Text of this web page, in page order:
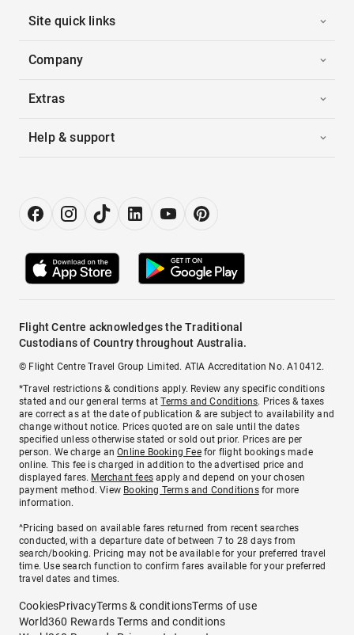
Site quick links
Company
Extras
Help & support
Flight Centre acknowledges the Traditional
Custodians of Country throughout Australia.
© Flight Centre Travel Group Limited. ATIA Accreditation No. A10412.
*Travel restrictions & conditions apply. Review any specific conditions
stated and our general terms atTerms and Conditions. Prices & taxes
are correct as at the date of publication & are subject to availability and
change without notice. Prices quoted are on sale until the dates
specified unless otherwise stated or sold out prior. Prices are per
person. We charge anOnline Booking Feefor flight bookings made
online. This fee is charged in addition to the advertised price and
displayed fares. Merchant fees apply and depend on your chosen
payment method. View Booking Terms and Conditionsfor more
information.
^Pricing based on available fares returned from recent searches
conducted, with a departure date of between 7 to 28 days from
search/booking. Pricing may not be available for your preferred travel
time. Use search function to confirm fares available for your preferred
travel dates and times.
CookiesPrivacyTerms & conditionsTerms of use
World360 Rewards Terms and conditions